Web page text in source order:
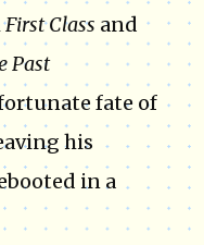
First Class and
Past
fate of
his
in a